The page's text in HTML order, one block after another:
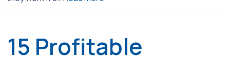
15 Profitable